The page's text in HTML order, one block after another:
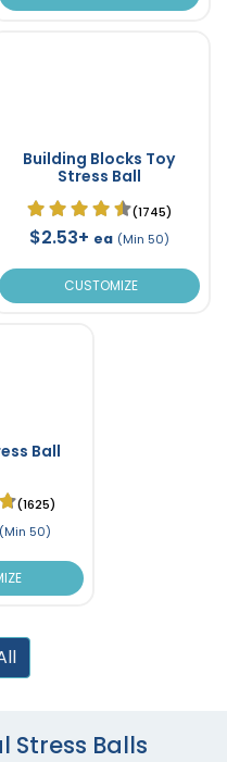
Building Blocks Toy
Stress Ball
(1745)
$2.53+ ea (Min 50)
CUSTOMIZE
Ball
(1625)
(Min 50)
Stress Balls